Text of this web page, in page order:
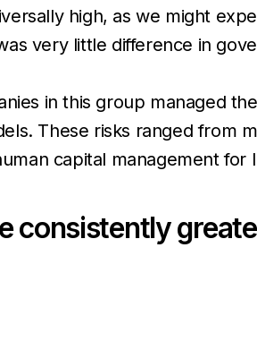
high, as we might
very little difference in
in this group managed
These risks ranged from
capital management for
consistently